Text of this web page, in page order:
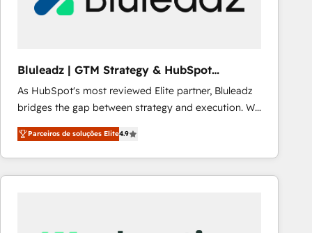
Our strategies are tailored to your business's unique
Bluleadz | GTM Strategy & HubSpot
Implementation
As HubSpot's most reviewed Elite partner, Bluleadz
bridges the gap between strategy and execution. We
don't just "set up tools" — we install the GTM
Operating System (GTM OS) to align your leadership
and engineer a portal that drives predictable
revenue velocity. 🚀 GTM Strategy & Alignment
Parceiros de soluções Elite4.9